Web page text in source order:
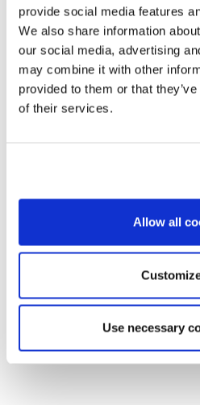
provide social media features
We also share information
our social media, advertising
may combine it with other
provided to them or that
of their services.
Allow all
Use necessary
exclusive property in
needs and comfort with all the